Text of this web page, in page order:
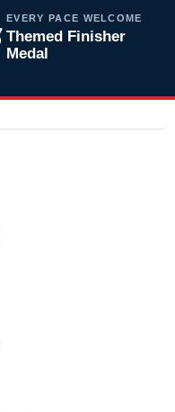
EVERY PACE WELCOME
Themed Finisher
Medal